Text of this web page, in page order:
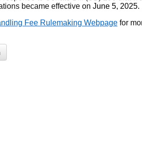
became effective on June 5, 2025.
Fee Rulemaking Webpage for